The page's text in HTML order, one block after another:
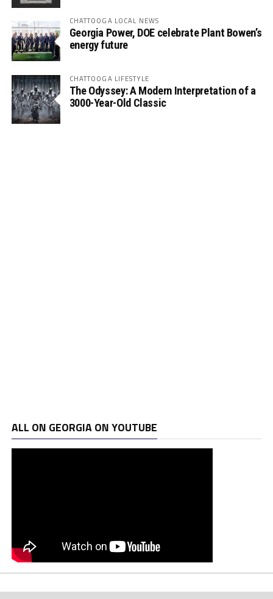
CHATTOOGA LOCAL NEWS
Georgia Power, DOE celebrate Plant Bowen’s
energy future
CHATTOOGA LIFESTYLE
The Odyssey: A Modern Interpretation of a
3000-Year-Old Classic
ALL ON GEORGIA ON YOUTUBE